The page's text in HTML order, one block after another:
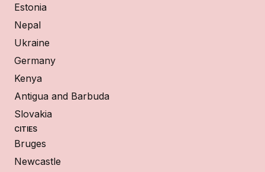
Estonia
Nepal
Ukraine
Germany
Kenya
Antigua and Barbuda
Slovakia
CITIES
Bruges
Newcastle